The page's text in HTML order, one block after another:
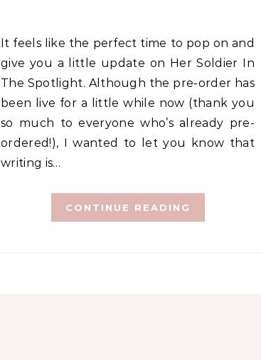
It feels like the perfect time to pop on and
give you a little update on Her Soldier In
The Spotlight. Although the pre-order has
been live for a little while now (thank you
so much to everyone who’s already pre-
ordered!), I wanted to let you know that
writing is…
CONTINUE READING